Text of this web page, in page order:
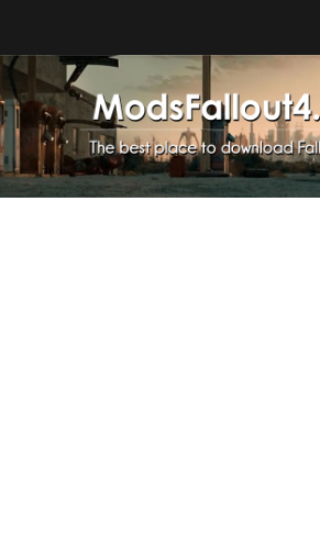
Home
Upload Mod
Installing Mods
About Fallout 4